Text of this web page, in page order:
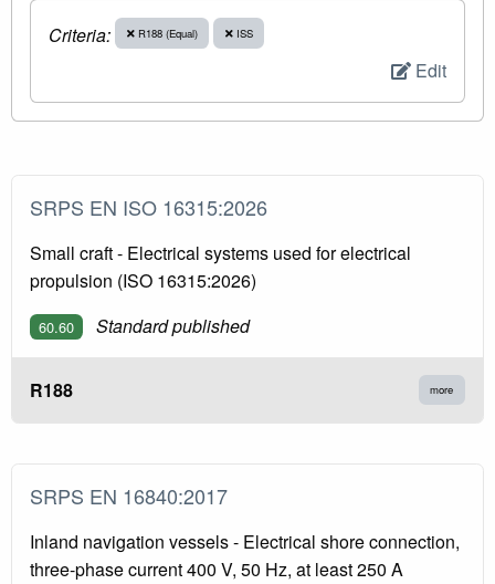
Criteria:
R188 (Equal) ISS
Edit
SRPS EN ISO 16315:2026
Small craft - Electrical systems used for electrical
propulsion (ISO 16315:2026)
60.60 Standard published
R188 more
SRPS EN 16840:2017
Inland navigation vessels - Electrical shore connection,
three-phase current 400 V, 50 Hz, at least 250 A